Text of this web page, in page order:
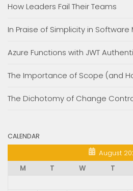
How Leaders Fail Their Teams
In Praise of Simplicity in
Azure Functions with JWT
The Importance of Scope (and
The Dichotomy of Change
CALENDAR
August
M
T W T